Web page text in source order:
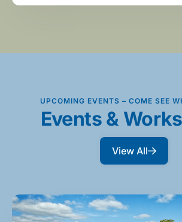
UPCOMING EVENTS – COME SEE
Events &
View All